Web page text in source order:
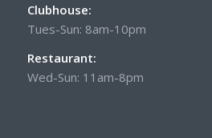
Clubhouse:
Tues-Sun: 8am-10pm
Restaurant:
Wed-Sun: 11am-8pm